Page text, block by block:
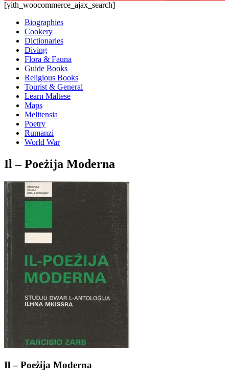
[yith_woocommerce_ajax_search]
Biographies
Cookery
Dictionaries
Diving
Flora & Fauna
Guide Books
Religious Books
Tourist & General
Learn Maltese
Maps
Melitensia
Poetry
Rumanzi
World War
Il – Poeżija Moderna
Il – Poeżija Moderna